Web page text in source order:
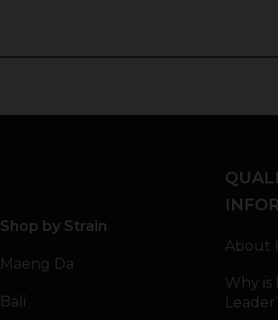
Shop by Strain
Maeng Da
Bali
About
Why is